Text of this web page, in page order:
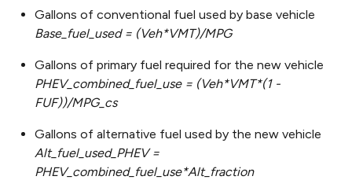
Gallons of conventional fuel used by base vehicle
Base_fuel_used = (Veh*VMT)/MPG
Gallons of primary fuel required for the new vehicle
PHEV_combined_fuel_use = (Veh*VMT*(1 -
FUF))/MPG_cs
Gallons of alternative fuel used by the new vehicle
Alt_fuel_used_PHEV =
PHEV_combined_fuel_use*Alt_fraction